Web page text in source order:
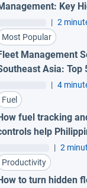
Key
SEA Partner| 2
Most Popular
Management
Asia: Top
Impact Pricing
| 4
Fuel
fuel tracking
help
costs in a volatile
| 2
Productivity
to turn hidden